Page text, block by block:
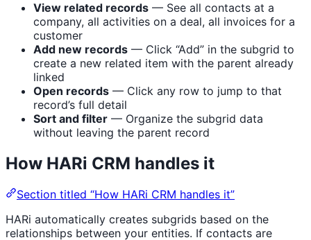
View related records — See all contacts at a
company, all activities on a deal, all invoices for a
customer
Add new records — Click “Add” in the subgrid to
create a new related item with the parent already
linked
Open records — Click any row to jump to that
record’s full detail
Sort and filter — Organize the subgrid data
without leaving the parent record
How HARi CRM handles it
Section titled “How HARi CRM handles it”
HARi automatically creates subgrids based on the
relationships between your entities. If contacts are